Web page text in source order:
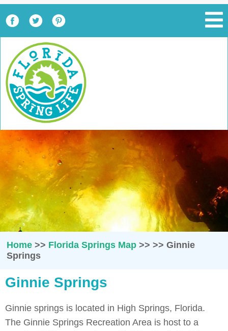
Home>> Florida Springs Map>> >> Ginnie
Springs
Ginnie Springs
Ginnie springs is located in High Springs, Florida.
The Ginnie Springs Recreation Area is host to a